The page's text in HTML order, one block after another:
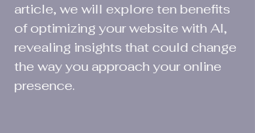
article, we will explore ten benefits
of optimizing your website with AI,
revealing insights that could change
the way you approach your online
presence.